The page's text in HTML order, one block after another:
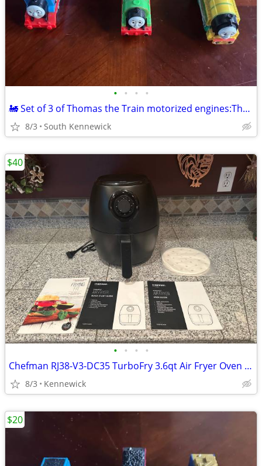
• • • •
🚂 Set of 3 of Thomas the Train motorized engines:Thomas,Percy,Victor
8/3 South Kennewick
• • • •
Chefman RJ38-V3-DC35 TurboFry 3.6qt Air Fryer Oven - Black
8/3 Kennewick
$40
$20